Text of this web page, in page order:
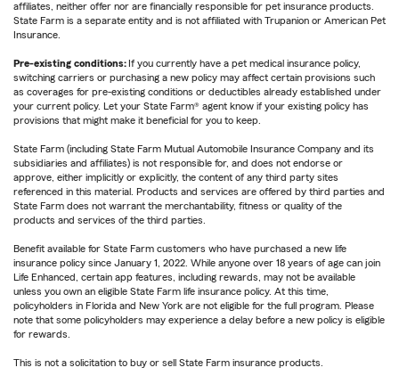
affiliates, neither offer nor are financially responsible for pet insurance products.
State Farm is a separate entity and is not affiliated with Trupanion or American Pet
Insurance.
Pre-existing conditions: If you currently have a pet medical insurance policy,
switching carriers or purchasing a new policy may affect certain provisions such
as coverages for pre-existing conditions or deductibles already established under
your current policy. Let your State Farm® agent know if your existing policy has
provisions that might make it beneficial for you to keep.
State Farm (including State Farm Mutual Automobile Insurance Company and its
subsidiaries and affiliates) is not responsible for, and does not endorse or
approve, either implicitly or explicitly, the content of any third party sites
referenced in this material. Products and services are offered by third parties and
State Farm does not warrant the merchantability, fitness or quality of the
products and services of the third parties.
Benefit available for State Farm customers who have purchased a new life
insurance policy since January 1, 2022. While anyone over 18 years of age can join
Life Enhanced, certain app features, including rewards, may not be available
unless you own an eligible State Farm life insurance policy. At this time,
policyholders in Florida and New York are not eligible for the full program. Please
note that some policyholders may experience a delay before a new policy is eligible
for rewards.
This is not a solicitation to buy or sell State Farm insurance products.